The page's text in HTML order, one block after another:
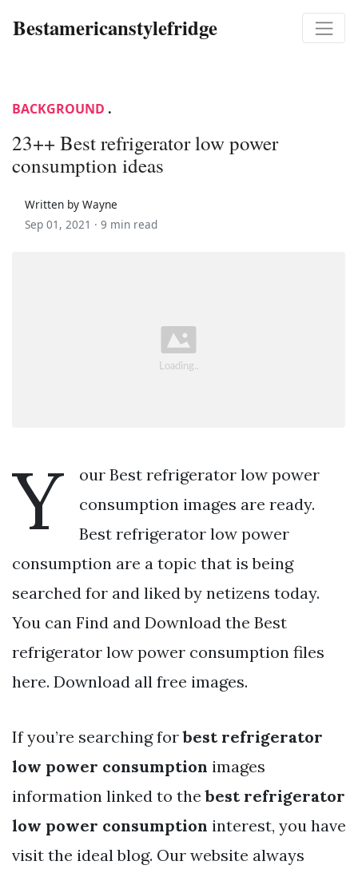
Bestamericanstylefridge
BACKGROUND .
23++ Best refrigerator low power
consumption ideas
Written by Wayne
Sep 01, 2021 · 9 min read
Y
our Best refrigerator low power
consumption images are ready.
Best refrigerator low power
consumption are a topic that is being
searched for and liked by netizens today.
You can Find and Download the Best
refrigerator low power consumption files
here. Download all free images.
If you’re searching forbest refrigerator
low power consumption images
information linked to thebest refrigerator
low power consumption interest, you have
visit the ideal blog. Our website always